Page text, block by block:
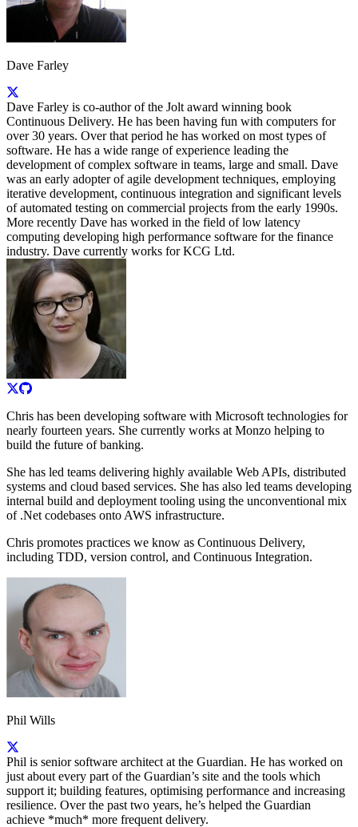
Dave Farley
Dave Farley is co-author of the Jolt award winning book
Continuous Delivery. He has been having fun with computers for
over 30 years. Over that period he has worked on most types of
software. He has a wide range of experience leading the
development of complex software in teams, large and small. Dave
was an early adopter of agile development techniques, employing
iterative development, continuous integration and significant levels
of automated testing on commercial projects from the early 1990s.
More recently Dave has worked in the field of low latency
computing developing high performance software for the finance
industry. Dave currently works for KCG Ltd.
Chris has been developing software with Microsoft technologies for
nearly fourteen years. She currently works at Monzo helping to
build the future of banking.
She has led teams delivering highly available Web APIs, distributed
systems and cloud based services. She has also led teams developing
internal build and deployment tooling using the unconventional mix
of .Net codebases onto AWS infrastructure.
Chris promotes practices we know as Continuous Delivery,
including TDD, version control, and Continuous Integration.
Phil Wills
Phil is senior software architect at the Guardian. He has worked on
just about every part of the Guardian’s site and the tools which
support it; building features, optimising performance and increasing
resilience. Over the past two years, he’s helped the Guardian
achieve *much* more frequent delivery.